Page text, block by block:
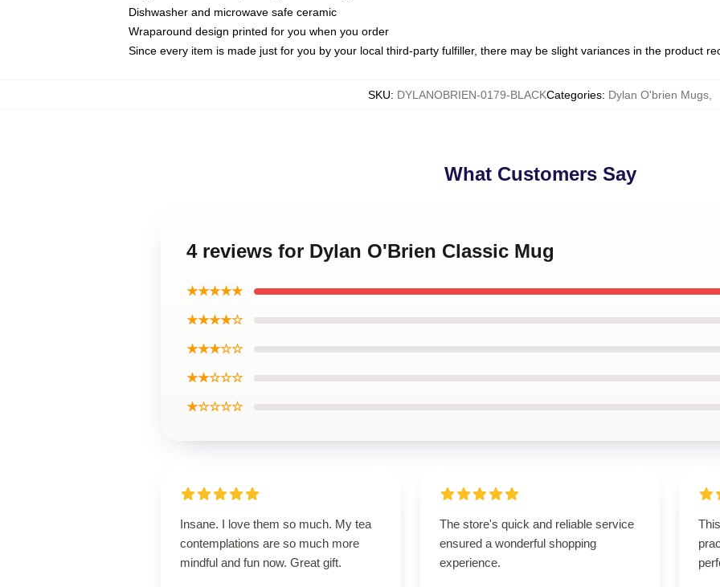
Dishwasher and microwave safe ceramic
Wraparound design printed for you when you order
Since every item is made just for you by your local third-party fulfiller, there may be slight variances in the product
SKU: DYLANOBRIEN-0179-BLACKCategories: Dylan O'brien Mugs
What Customers Say
4 reviews for Dylan O'Brien Classic Mug
★★★★★
★★★★☆
★★★☆☆
★★☆☆☆
★☆☆☆☆
Insane. I love them so much. My tea
contemplations are so much more
mindful and fun now. Great gift.
The store's quick and reliable service
ensured a wonderful shopping
experience.